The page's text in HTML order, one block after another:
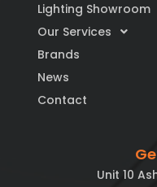
Lighting Showroom
Our Services
Brands
News
Contact
Unit 10